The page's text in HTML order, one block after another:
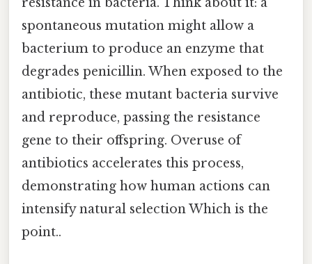
spontaneous mutation might allow a
bacterium to produce an enzyme that
degrades penicillin. When exposed to the
antibiotic, these mutant bacteria survive
and reproduce, passing the resistance
gene to their offspring. Overuse of
antibiotics accelerates this process,
demonstrating how human actions can
intensify natural selection Which is the
point..